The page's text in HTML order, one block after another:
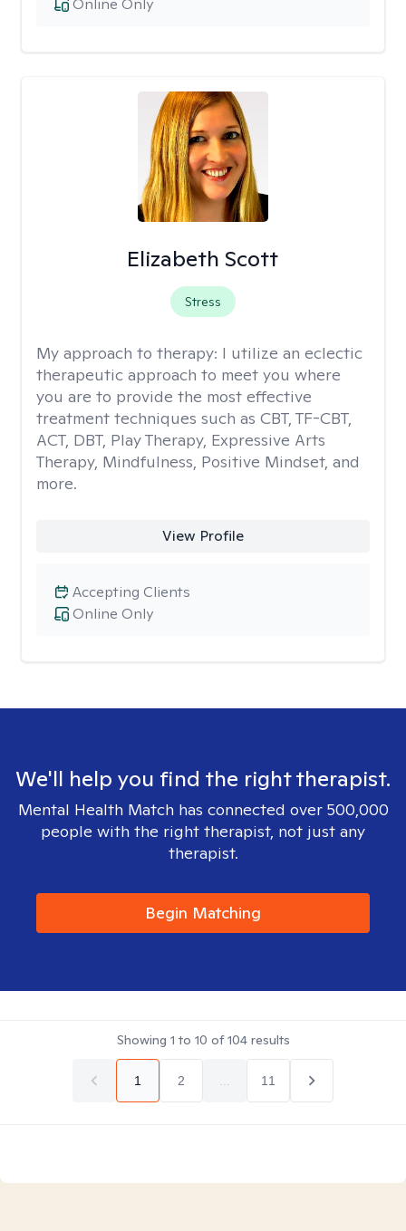
Online Only
Elizabeth Scott
Stress
My approach to therapy: I utilize an eclectic
therapeutic approach to meet you where
you are to provide the most effective
treatment techniques such as CBT, TF-CBT,
ACT, DBT, Play Therapy, Expressive Arts
Therapy, Mindfulness, Positive Mindset, and
more.
View Profile
Online Only
Accepting Clients
We'll help you find the right therapist.
Mental Health Match has connected over 500,000
people with the right therapist, not just any
therapist.
Begin Matching
Showing 1 to 10 of104results
1 2 11